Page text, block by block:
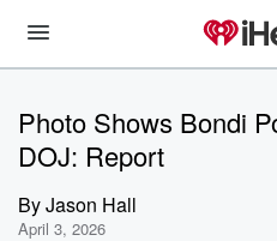
Photo Shows Bondi
DOJ: Report
ByJason Hall
April 3, 2026